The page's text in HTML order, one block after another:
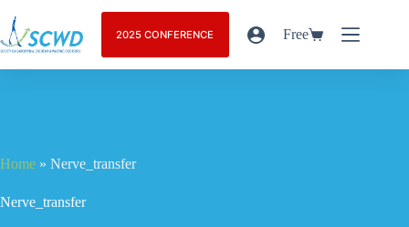
2025 CONFERENCE Free
Home » Nerve_transfer
Nerve_transfer